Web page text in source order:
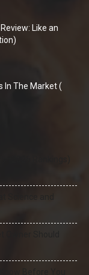
Like an
In The Market (
Rankings)